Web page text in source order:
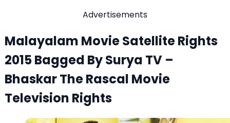
Advertisements
Malayalam Movie Satellite Rights
2015 Bagged By Surya TV –
Bhaskar The Rascal Movie
Television Rights